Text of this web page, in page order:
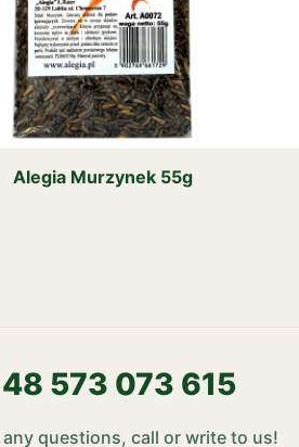
Alegia Murzynek 55g
573 073 615
any questions, call or write to us!